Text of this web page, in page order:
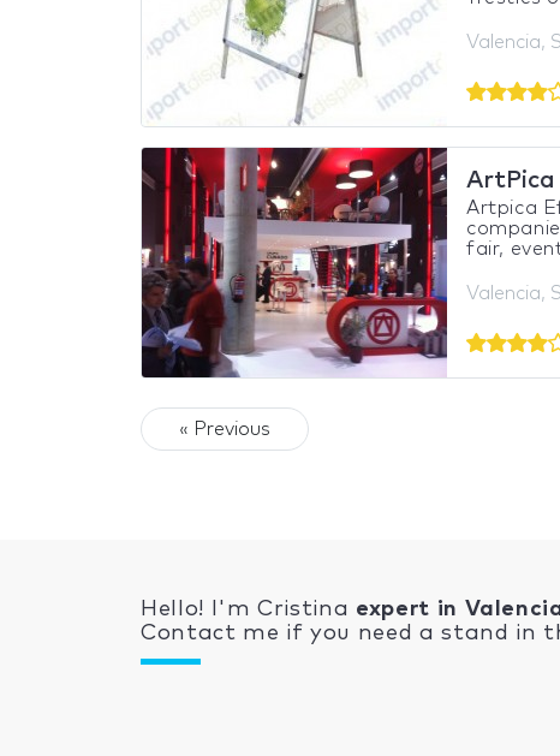
Valencia,
ArtPica
Artpica
fair,
Valencia,
« Previous
Hello! I'm Cristina expert in
Contact me if you need a stand in